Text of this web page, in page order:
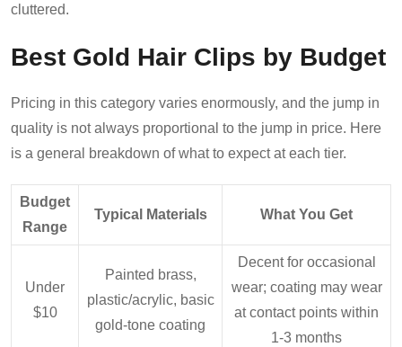
cluttered.
Best Gold Hair Clips by Budget
Pricing in this category varies enormously, and the jump in
quality is not always proportional to the jump in price. Here
is a general breakdown of what to expect at each tier.
Budget
Range
Typical Materials What You Get
Under
$10
Painted brass,
plastic/acrylic, basic
gold-tone coating
Decent for occasional
wear; coating may wear
at contact points within
1-3 months